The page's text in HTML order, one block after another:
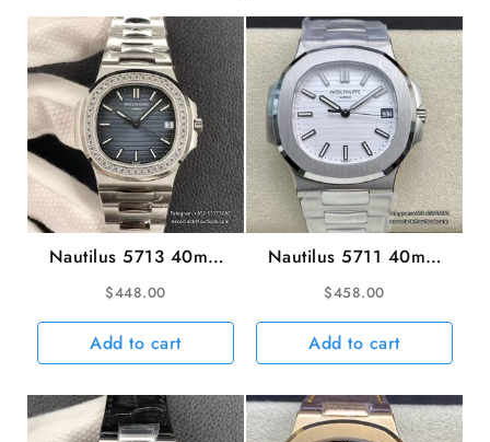
A330SC
quantity
Nautilus 5713 40mm
Diamond Bezel Blue
Dial SS Bracelet 3KF
A324SC
$448.00
Add to cart
Nautilus 5711 40mm
White Dial SS Bracelet
3KF A324SC
$458.00
Add to cart